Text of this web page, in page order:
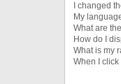
I changed
My
What are
How do I
What is my
When I